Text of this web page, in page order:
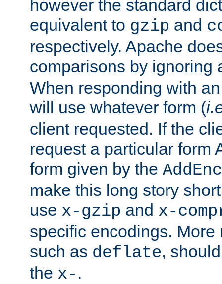
however the standard
equivalent to gzip and
respectively. Apache
comparisons by ignoring
When responding with
will use whatever form (
client requested. If the
request a particular form
form given by the
make this long story
use x-gzip and x-
specific encodings. More
such as deflate,
the x- .